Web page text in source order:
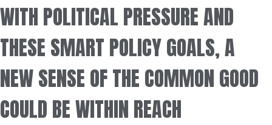
WITH POLITICAL PRESSURE AND
THESE SMART POLICY GOALS, A
NEW SENSE OF THE COMMON GOOD
COULD BE WITHIN REACH